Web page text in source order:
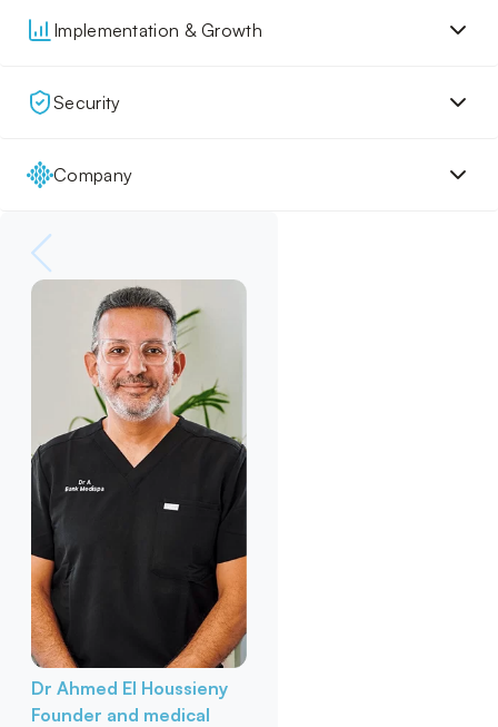
Implementation & Growth
Security
Company
Dr Ahmed El Houssieny
Founder and medical